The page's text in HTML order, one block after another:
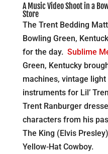
A Music Video Shoot in a
Store
The Trent Bedding
Bowling Green,
for the day. Sublime
Green, Kentucky
machines, vintage
instruments for Lil’
Trent Ranburger
characters from his
The King (Elvis
Yellow-Hat Cowboy.